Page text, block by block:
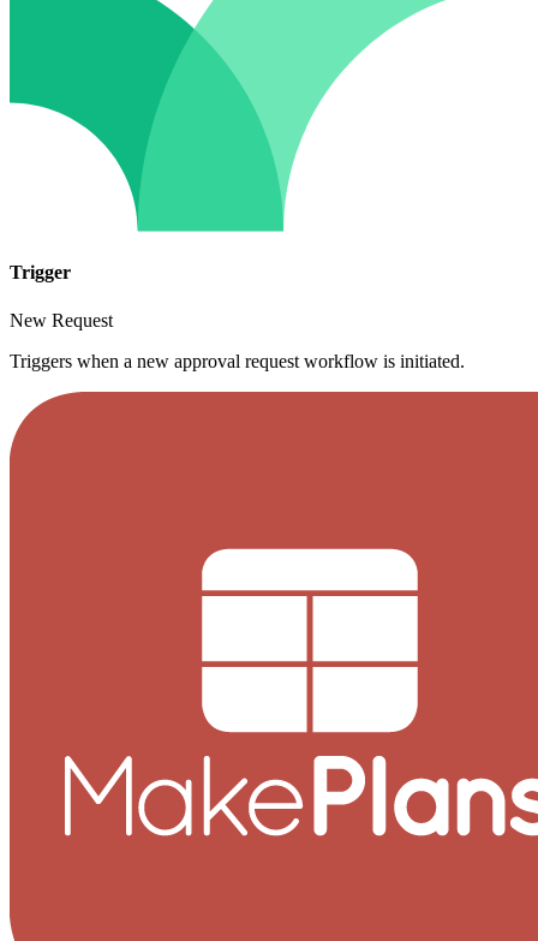
Trigger
New Request
Triggers when a new approval request workflow is initiated.